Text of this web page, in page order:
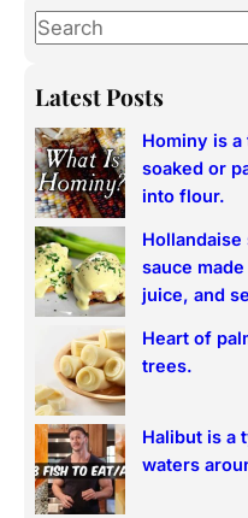
S
a
c
h
Latest Posts
Hominy is
soaked or
into flour.
Hollandaise
sauce
juice, and
Heart of
trees.
Halibut is a
waters